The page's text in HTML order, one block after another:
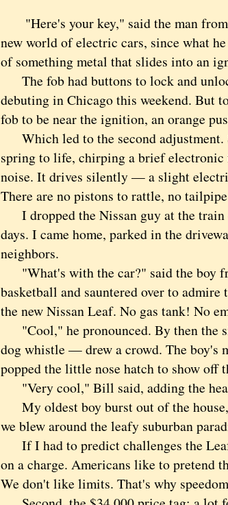
"Here's your key," said the man from
new world of electric cars, since what
of something metal that slides into an
The fob had buttons to lock and
debuting in Chicago this weekend. But
fob to be near the ignition, an orange
Which led to the second adjustment.
spring to life, chirping a brief
noise. It drives silently — a slight
There are no pistons to rattle, no
I dropped the Nissan guy at the
days. I came home, parked in the
neighbors.
"What's with the car?" said the boy
basketball and sauntered over to
the newNissan Leaf. No gas tank! No
"Cool," he pronounced. By then the
dog whistle — drew a crowd. The boy's
popped the little nose hatch to show off
"Very cool," Bill said, adding the
My oldest boy burst out of the
we blew around the leafy suburban
If I had to predict challenges the
on a charge. Americans like to
We don't like limits. That's why